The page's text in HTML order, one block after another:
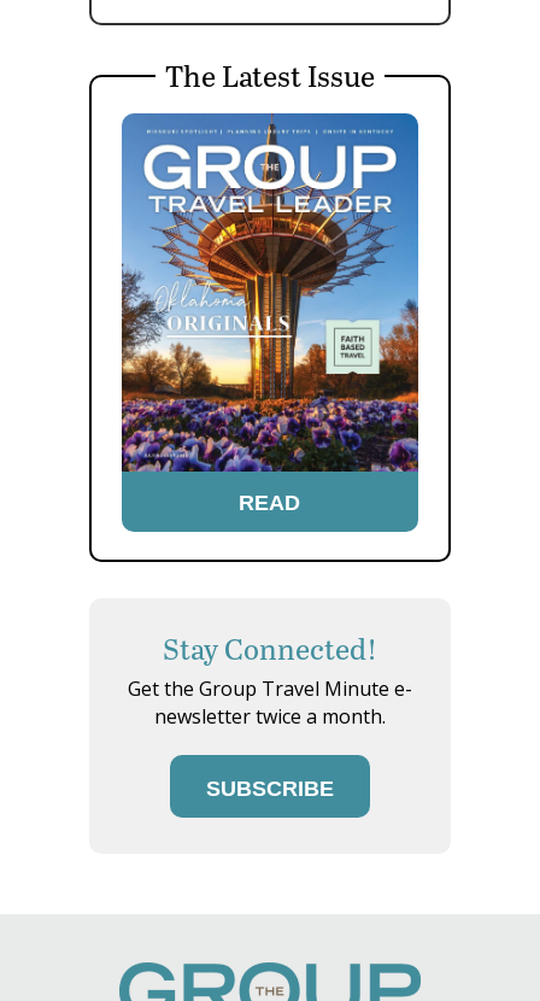
The Latest Issue
READ
Stay Connected!
Get the Group Travel Minute e-
newsletter twice a month.
SUBSCRIBE